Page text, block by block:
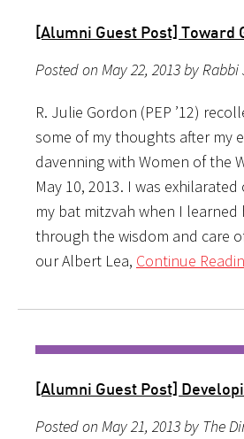
[Alumni Guest Post] Toward
Posted on May 22, 2013 by
R. Julie Gordon (PEP ’12)
some of my thoughts after my
davenning with Women of the
May 10, 2013. I was
my bat mitzvah when I
through the wisdom and care
our Albert Lea, Continue
[Alumni Guest Post]
Posted on May 21, 2013 by The